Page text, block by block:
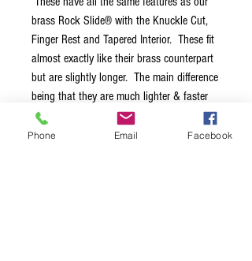
brass Rock Slide® with the Knuckle Cut,
Finger Rest and Tapered Interior. These fit
almost exactly like their brass counterpart
but are slightly longer. The main difference
being that they are much lighter & faster
so you can really cook with these on an
electric guitar. Because of our unique
Phone Email Facebook